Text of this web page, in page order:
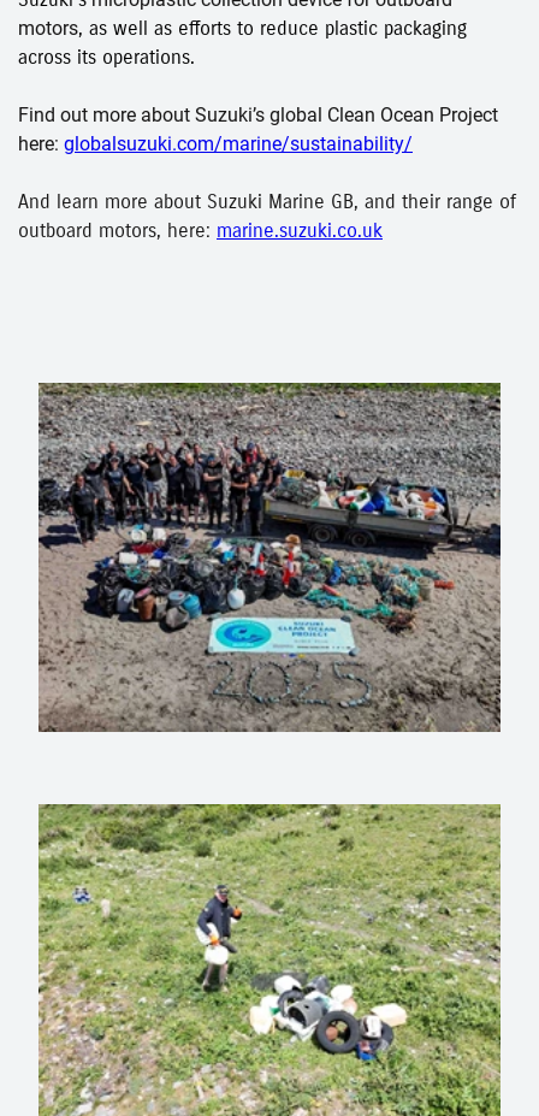
motors, as well as efforts to reduce plastic packaging
across its operations.
Find out more about Suzuki’s global Clean Ocean Project
here: globalsuzuki.com/marine/sustainability/
And learn more about Suzuki Marine GB, and their range of
outboard motors, here: marine.suzuki.co.uk